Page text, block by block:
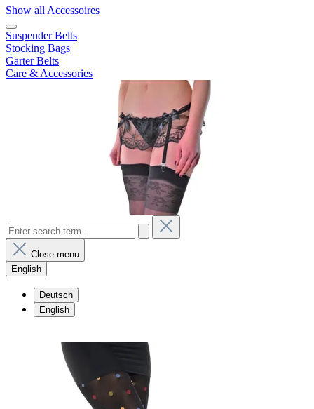
Show all Accessoires
Suspender Belts
Stocking Bags
Garter Belts
Care & Accessories
Close menu
English
Deutsch
English